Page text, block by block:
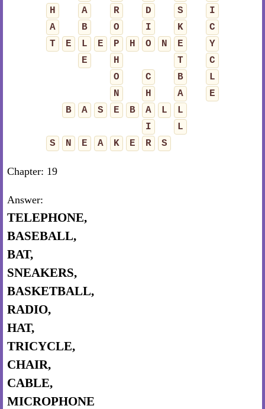
H
A R D S
I
A
B O I K
C
T
E L E P H O N E
Y
E
H T
C
O
C B
L
N
H A
E
B
A S E B A L
L
I
L
S
N E A K E R S
Chapter: 19
Answer:
TELEPHONE,
BASEBALL,
BAT,
SNEAKERS,
BASKETBALL,
RADIO,
HAT,
TRICYCLE,
CHAIR,
CABLE,
MICROPHONE